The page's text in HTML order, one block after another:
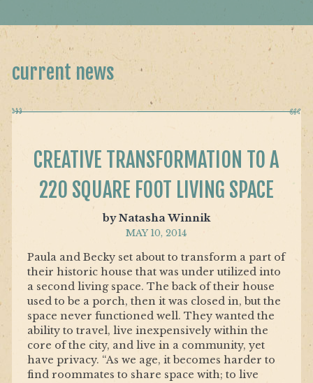
current news
CREATIVE TRANSFORMATION TO A
220 SQUARE FOOT LIVING SPACE
by Natasha Winnik
MAY 10, 2014
Paula and Becky set about to transform a part of
their historic house that was under utilized into
a second living space. The back of their house
used to be a porch, then it was closed in, but the
space never functioned well. They wanted the
ability to travel, live inexpensively within the
core of the city, and live in a community, yet
have privacy. “As we age, it becomes harder to
find roommates to share space with; to live